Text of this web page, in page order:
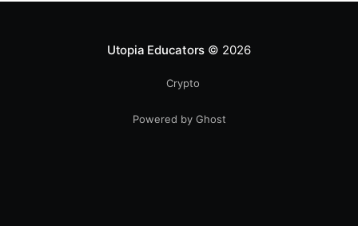
Utopia Educators © 2026
Crypto
Powered by Ghost